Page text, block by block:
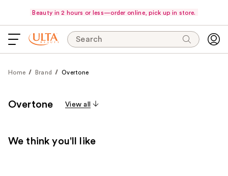
Beauty in 2 hours or less—order online, pick up in store.
Search
Home Brand Overtone
Overtone View all
We think you'll like